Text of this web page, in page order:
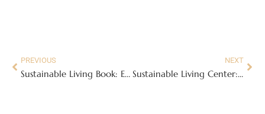
PREVIOUS
Sustainable Living Book: Essential Tips for Eco-Friendly Habits Anyone Can Adopt
NEXT
Sustainable Living Center: Transform Your Community with Eco-Friendly Practices